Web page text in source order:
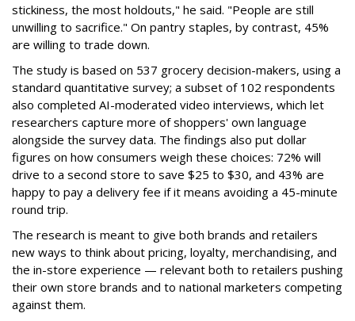
stickiness, the most holdouts," he said. "People are still
unwilling to sacrifice." On pantry staples, by contrast, 45%
are willing to trade down.
The study is based on 537 grocery decision-makers, using a
standard quantitative survey; a subset of 102 respondents
also completed AI-moderated video interviews, which let
researchers capture more of shoppers' own language
alongside the survey data. The findings also put dollar
figures on how consumers weigh these choices: 72% will
drive to a second store to save $25 to $30, and 43% are
happy to pay a delivery fee if it means avoiding a 45-minute
round trip.
The research is meant to give both brands and retailers
new ways to think about pricing, loyalty, merchandising, and
the in-store experience — relevant both to retailers pushing
their own store brands and to national marketers competing
against them.